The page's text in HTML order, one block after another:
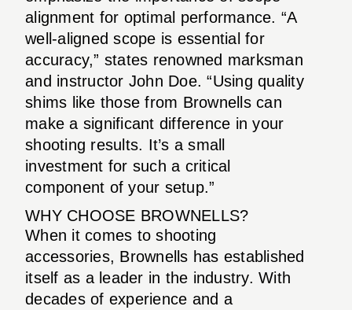
alignment for optimal performance. “A
well-aligned scope is essential for
accuracy,” states renowned marksman
and instructor John Doe. “Using quality
shims like those from Brownells can
make a significant difference in your
shooting results. It’s a small
investment for such a critical
component of your setup.”
WHY CHOOSE BROWNELLS?
When it comes to shooting
accessories, Brownells has established
itself as a leader in the industry. With
decades of experience and a